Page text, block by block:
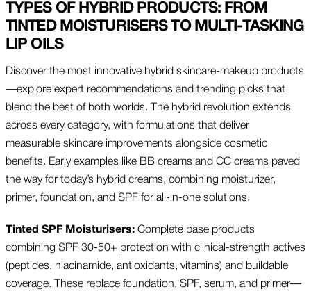
TYPES OF HYBRID PRODUCTS: FROM
TINTED MOISTURISERS TO MULTI-TASKING
LIP OILS
Discover the most innovative hybrid skincare-makeup products
—explore expert recommendations and trending picks that
blend the best of both worlds. The hybrid revolution extends
across every category, with formulations that deliver
measurable skincare improvements alongside cosmetic
benefits. Early examples like BB creams and CC creams paved
the way for today’s hybrid creams, combining moisturizer,
primer, foundation, and SPF for all-in-one solutions.
Tinted SPF Moisturisers: Complete base products
combining SPF 30-50+ protection with clinical-strength actives
(peptides, niacinamide, antioxidants, vitamins) and buildable
coverage. These replace foundation, SPF, serum, and primer—